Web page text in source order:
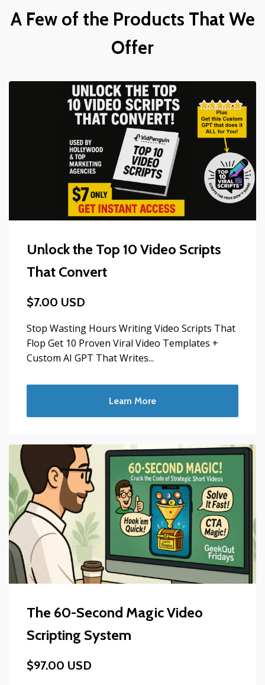
A Few of the Products That We
Offer
Unlock the Top 10 Video Scripts
That Convert
$7.00 USD
Stop Wasting Hours Writing Video Scripts That
Flop Get 10 Proven Viral Video Templates +
Custom AI GPT That Writes...
Learn More
The 60-Second Magic Video
Scripting System
$97.00 USD